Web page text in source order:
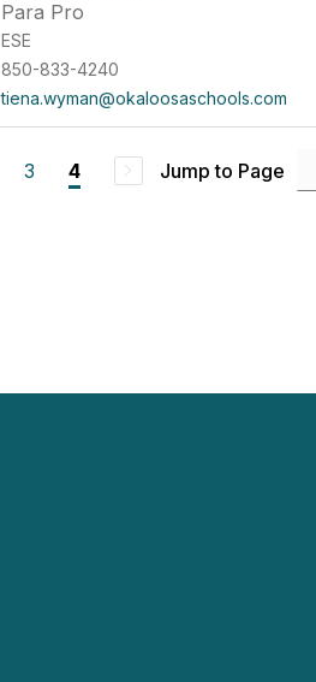
Para Pro
ESE
850-833-4240
tiena.wyman@okaloosaschools.com
3 4 Jump to Page